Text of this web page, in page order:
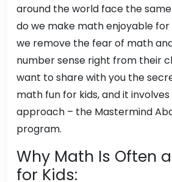
around the world face the
do we make math enjoyable for
we remove the fear of math
number sense right from their
want to share with you the
math fun for kids, and it
approach – the Mastermind
program.
Why Math Is Often
for Kids: